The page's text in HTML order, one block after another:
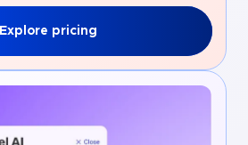
Explore pricing